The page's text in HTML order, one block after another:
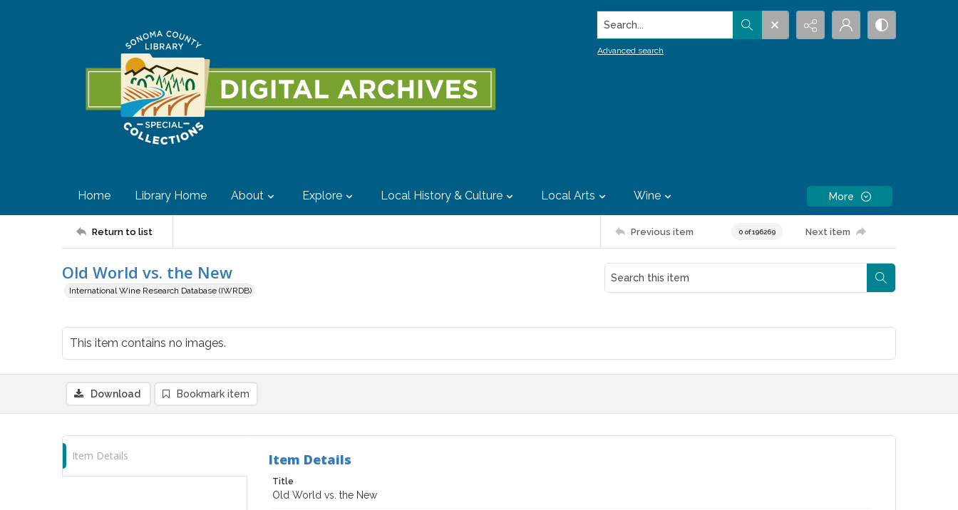
Search...
Advanced search
Home Library Home About Explore Local History & Culture Local Arts Wine More
Return to list Previous item 0 of 196269 Next item
Old World vs. the New
International Wine Research Database (IWRDB)
This item contains no images.
Download Bookmark item
Item Details Item Details
Title
Old World vs. the New